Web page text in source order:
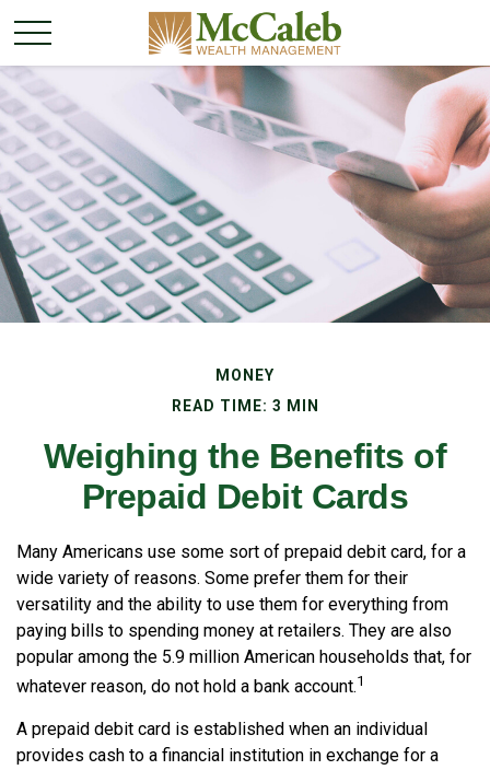
MONEY
READ TIME: 3 MIN
Weighing the Benefits of
Prepaid Debit Cards
Many Americans use some sort of prepaid debit card, for a
wide variety of reasons. Some prefer them for their
versatility and the ability to use them for everything from
paying bills to spending money at retailers. They are also
popular among the 5.9 million American households that, for
whatever reason, do not hold a bank account.1
A prepaid debit card is established when an individual
provides cash to a financial institution in exchange for a